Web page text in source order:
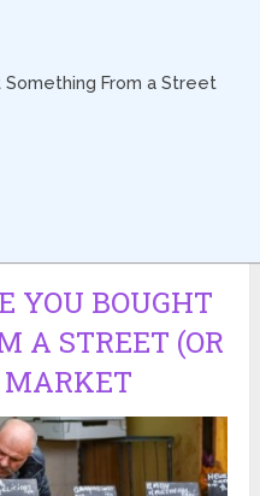
Something From a Street
YOU BOUGHT
A STREET (OR
MARKET